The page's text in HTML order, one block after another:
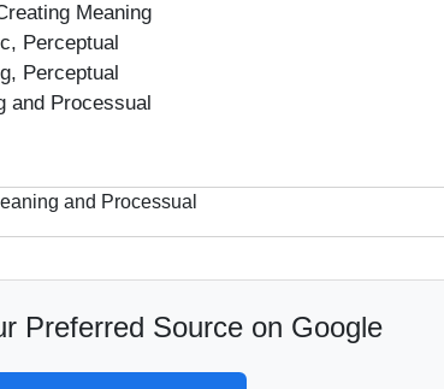
Meaning
Perceptual
Perceptual
and Processual
and Processual
Preferred Source on Google